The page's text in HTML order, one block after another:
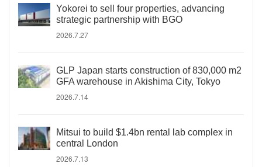
Yokorei to sell four properties, advancing
strategic partnership with BGO
2026.7.27
GLP Japan starts construction of 830,000 m2
GFA warehouse in Akishima City, Tokyo
2026.7.14
Mitsui to build $1.4bn rental lab complex in
central London
2026.7.13